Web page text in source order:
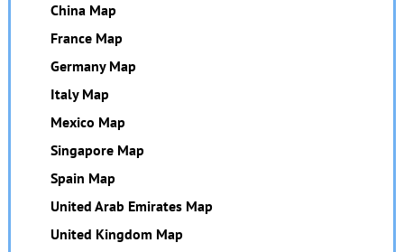
China Map
France Map
Germany Map
Italy Map
Mexico Map
Singapore Map
Spain Map
United Arab Emirates Map
United Kingdom Map